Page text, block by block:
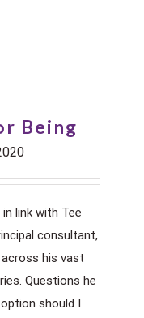
Being
link with Tee
consultant,
his vast
Questions he
should I